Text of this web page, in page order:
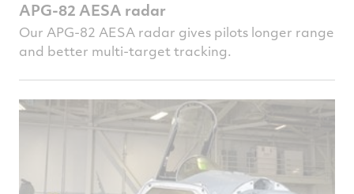
APG-82 AESA radar
Our APG-82 AESA radar gives pilots longer range
and better multi-target tracking.